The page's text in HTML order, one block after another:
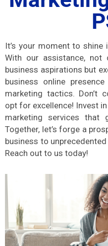
It’s your moment to
With our assistance,
business aspirations but
business online
marketing tactics. Don’t
opt for excellence! Invest
marketing services that
Together, let’s forge a
business to
Reach out to us today!